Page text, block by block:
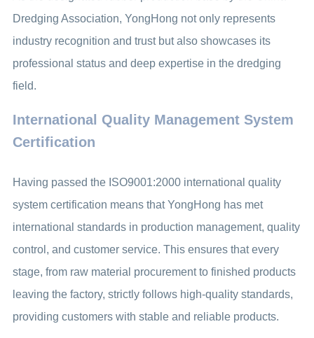
Dredging Association, YongHong not only represents
industry recognition and trust but also showcases its
professional status and deep expertise in the dredging
field.
International Quality Management System
Certification
Having passed the ISO9001:2000 international quality
system certification means that YongHong has met
international standards in production management, quality
control, and customer service. This ensures that every
stage, from raw material procurement to finished products
leaving the factory, strictly follows high-quality standards,
providing customers with stable and reliable products.